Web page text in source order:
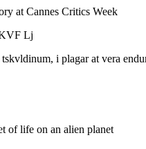
at Cannes Critics Week
Lj
i plagar at vera
of life on an alien planet